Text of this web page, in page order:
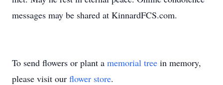
messages may be shared at KinnardFCS.com.
To send flowers or plant a memorial tree in memory,
please visit our flower store.